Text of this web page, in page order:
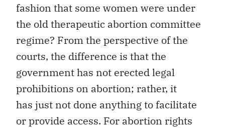
fashion that some women were under
the old therapeutic abortion committee
regime? From the perspective of the
courts, the difference is that the
government has not erected legal
prohibitions on abortion; rather, it
has just not done anything to facilitate
or provide access. For abortion rights